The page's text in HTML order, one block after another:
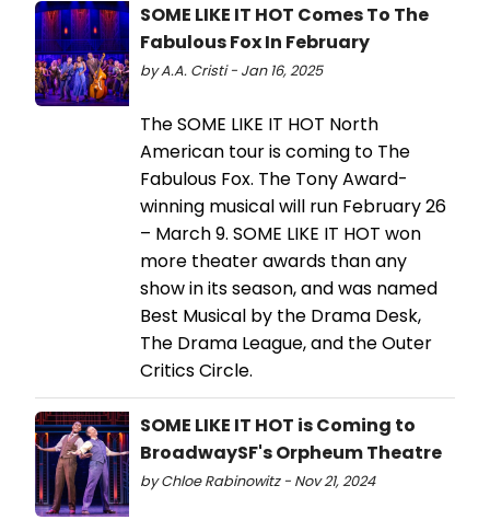
SOME LIKE IT HOT Comes To The
Fabulous Fox In February
by A.A. Cristi - Jan 16, 2025
The SOME LIKE IT HOT North
American tour is coming to The
Fabulous Fox. The Tony Award-
winning musical will run February 26
– March 9. SOME LIKE IT HOT won
more theater awards than any
show in its season, and was named
Best Musical by the Drama Desk,
The Drama League, and the Outer
Critics Circle.
SOME LIKE IT HOT is Coming to
BroadwaySF's Orpheum Theatre
by Chloe Rabinowitz - Nov 21, 2024